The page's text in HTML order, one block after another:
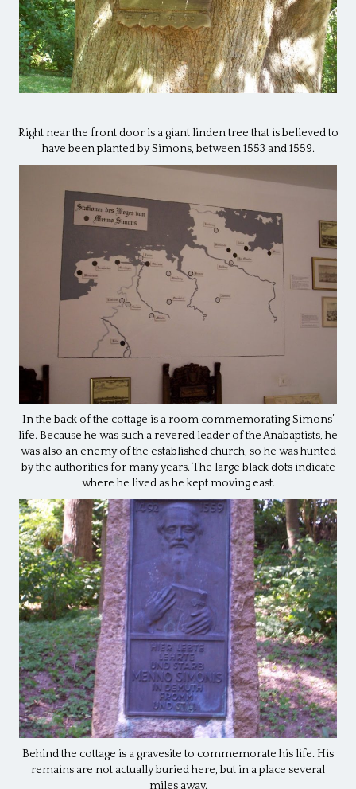
Right near the front door is a giant linden tree that is believed to
have been planted by Simons, between 1553 and 1559.
In the back of the cottage is a room commemorating Simons’
life. Because he was such a revered leader of the Anabaptists, he
was also an enemy of the established church, so he was hunted
by the authorities for many years. The large black dots indicate
where he lived as he kept moving east.
Behind the cottage is a gravesite to commemorate his life. His
remains are not actually buried here, but in a place several
miles away.